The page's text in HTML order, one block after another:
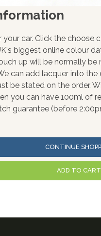
your car. Click the choose
biggest online colour
up will be normally
can add lacquer into
be stated on the order.
you can have 100ml of
guarantee (before
CONTINUE
ADD TO CART